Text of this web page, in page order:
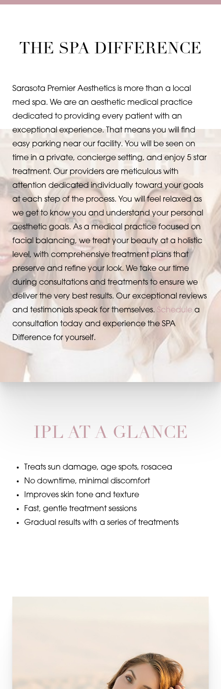
THE SPA DIFFERENCE
Sarasota Premier Aesthetics is more than a local
med spa. We are an aesthetic medical practice
dedicated to providing every patient with an
exceptional experience. That means you will find
easy parking near our facility. You will be seen on
time in a private, concierge setting, and enjoy 5 star
treatment. Our providers are meticulous with
attention dedicated individually toward your goals
at each step of the process. You will feel relaxed as
we get to know you and understand your personal
aesthetic goals. As a medical practice focused on
facial balancing, we treat your beauty at a holistic
level, with comprehensive treatment plans that
preserve and refine your look. We take our time
during consultations and treatments to ensure we
deliver the very best results. Our exceptional reviews
and testimonials speak for themselves. Schedule a
consultation today and experience the SPA
Difference for yourself.
IPL AT A GLANCE
Treats sun damage, age spots, rosacea
No downtime, minimal discomfort
Improves skin tone and texture
Fast, gentle treatment sessions
Gradual results with a series of treatments